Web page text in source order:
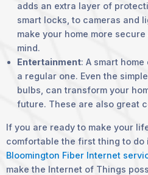
adds an extra layer of
smart locks, to cameras and
make your home more
mind.
Entertainment: A smart
a regular one. Even the
bulbs, can transform your
future. These are also great
If you are ready to make your
comfortable the first thing to do
Bloomington Fiber Internet
make the Internet of Things